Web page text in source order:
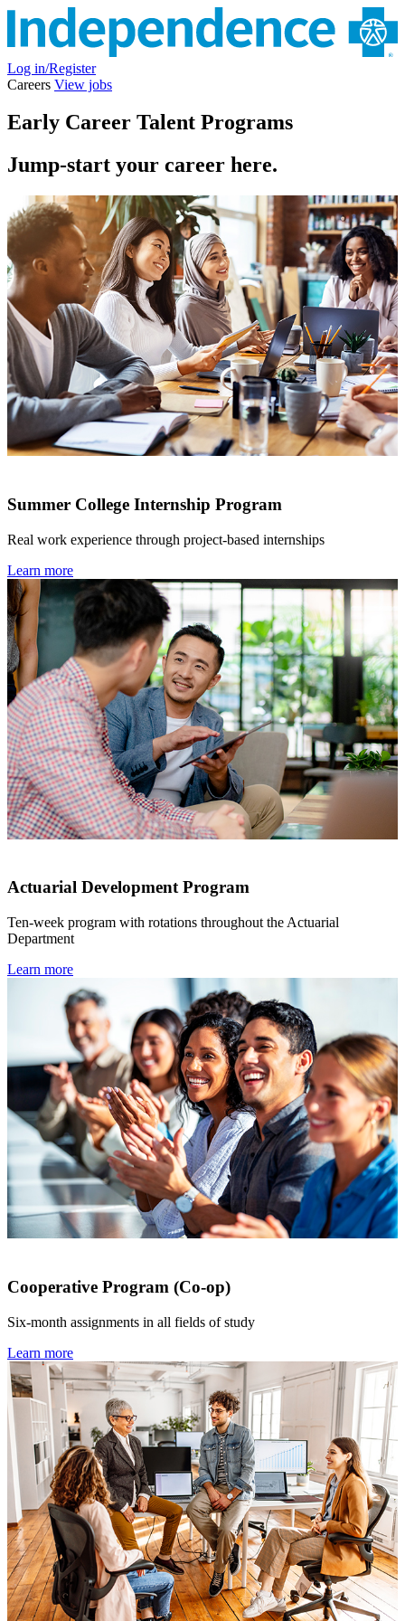
Log in/Register
Careers View jobs
Early Career Talent Programs
Jump-start your career here.
Summer College Internship Program
Real work experience through project-based internships
Learn more
Actuarial Development Program
Ten-week program with rotations throughout the Actuarial
Department
Learn more
Cooperative Program (Co-op)
Six-month assignments in all fields of study
Learn more